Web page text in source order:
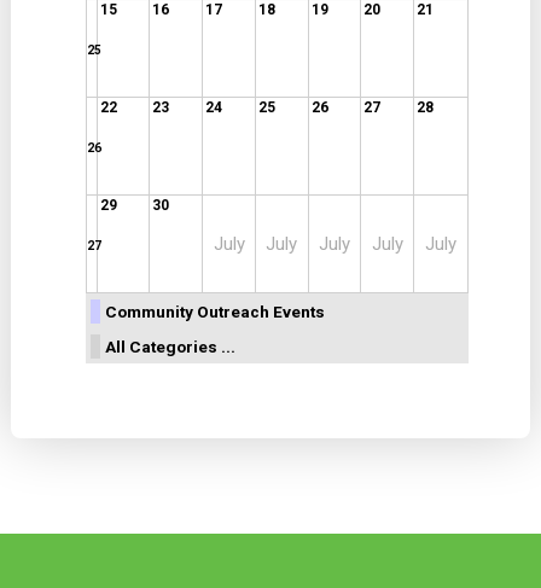
25
15 16 17 18 19 20 21
26
22 23 24 25 26 27 28
27
29 30
July July July July July
Community Outreach Events
All Categories ...